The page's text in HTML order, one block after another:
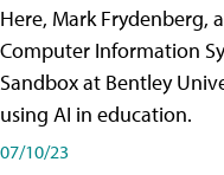
Here, Mark Frydenberg,
Computer Information
Sandbox at Bentley
using AI in education.
07/10/23